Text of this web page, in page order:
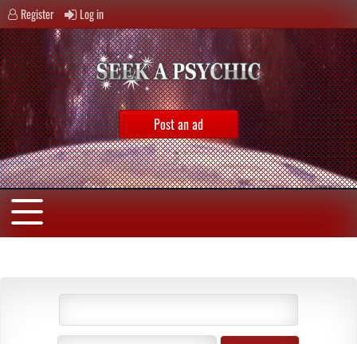
Register Log in
Post an ad